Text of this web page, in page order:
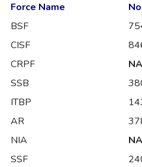
Force Name
BSF
CISF
CRPF
NA
SSB
ITBP
AR
NIA
NA
SSF